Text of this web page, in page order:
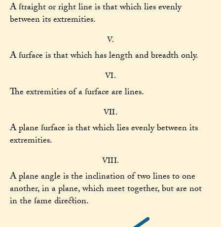
A ſtraight or right line is that which lies evenly
between its extremities.
V.
A ſurface is that which has length and breadth only.
VI.
The extremities of a ſurface are lines.
VII.
A plane ſurface is that which lies evenly between its
extremities.
VIII.
A plane angle is the inclination of two lines to one
another, in a plane, which meet together, but are not
in the ſame direction.